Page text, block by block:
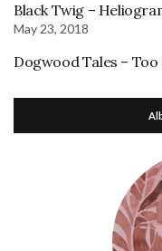
Black Twig –
May 23, 2018
Dogwood Tales –